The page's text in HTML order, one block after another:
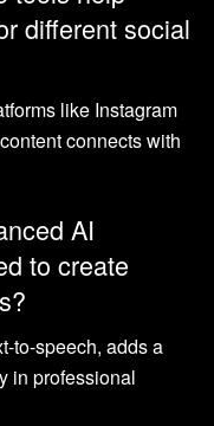
different social
like Instagram
connects with
AI
to create
to-speech, adds a
in professional